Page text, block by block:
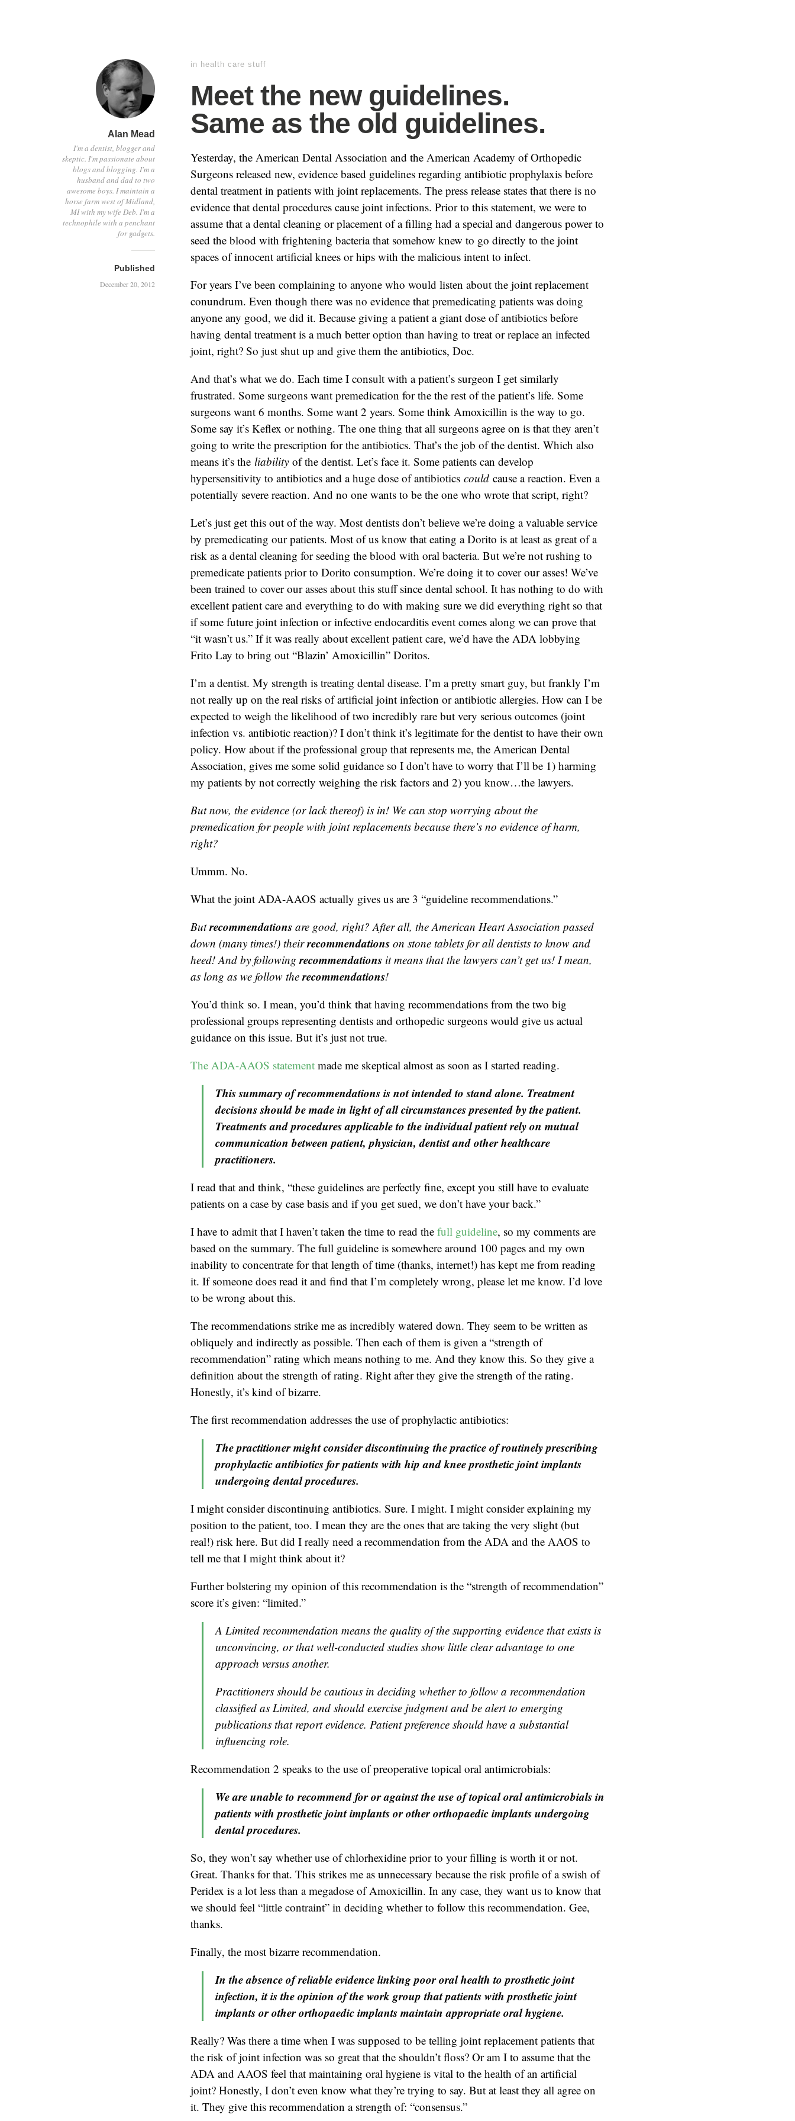
Alan Mead
I'm a dentist, blogger and
skeptic. I'm passionate about
blogs and blogging. I'm a
husband and dad to two
awesome boys. I maintain a
horse farm west of Midland,
MI with my wife Deb. I'm a
technophile with a penchant
for gadgets.
Published
December 20, 2012
in health care stuff
Meet the new guidelines.
Same as the old guidelines.
Yesterday, the American Dental Association and the American Academy of Orthopedic
Surgeons released new, evidence based guidelines regarding antibiotic prophylaxis before
dental treatment in patients with joint replacements. The press release states that there is no
evidence that dental procedures cause joint infections. Prior to this statement, we were to
assume that a dental cleaning or placement of a filling had a special and dangerous power to
seed the blood with frightening bacteria that somehow knew to go directly to the joint
spaces of innocent artificial knees or hips with the malicious intent to infect.
For years I’ve been complaining to anyone who would listen about the joint replacement
conundrum. Even though there was no evidence that premedicating patients was doing
anyone any good, we did it. Because giving a patient a giant dose of antibiotics before
having dental treatment is a much better option than having to treat or replace an infected
joint, right? So just shut up and give them the antibiotics, Doc.
And that’s what we do. Each time I consult with a patient’s surgeon I get similarly
frustrated. Some surgeons want premedication for the the rest of the patient’s life. Some
surgeons want 6 months. Some want 2 years. Some think Amoxicillin is the way to go.
Some say it’s Keflex or nothing. The one thing that all surgeons agree on is that they aren’t
going to write the prescription for the antibiotics. That’s the job of the dentist. Which also
means it’s the liability of the dentist. Let’s face it. Some patients can develop
hypersensitivity to antibiotics and a huge dose of antibiotics could cause a reaction. Even a
potentially severe reaction. And no one wants to be the one who wrote that script, right?
Let’s just get this out of the way. Most dentists don’t believe we’re doing a valuable service
by premedicating our patients. Most of us know that eating a Dorito is at least as great of a
risk as a dental cleaning for seeding the blood with oral bacteria. But we’re not rushing to
premedicate patients prior to Dorito consumption. We’re doing it to cover our asses! We’ve
been trained to cover our asses about this stuff since dental school. It has nothing to do with
excellent patient care and everything to do with making sure we did everything right so that
if some future joint infection or infective endocarditis event comes along we can prove that
“it wasn’t us.” If it was really about excellent patient care, we’d have the ADA lobbying
Frito Lay to bring out “Blazin’ Amoxicillin” Doritos.
I’m a dentist. My strength is treating dental disease. I’m a pretty smart guy, but frankly I’m
not really up on the real risks of artificial joint infection or antibiotic allergies. How can I be
expected to weigh the likelihood of two incredibly rare but very serious outcomes (joint
infection vs. antibiotic reaction)? I don’t think it’s legitimate for the dentist to have their own
policy. How about if the professional group that represents me, the American Dental
Association, gives me some solid guidance so I don’t have to worry that I’ll be 1) harming
my patients by not correctly weighing the risk factors and 2) you know…the lawyers.
But now, the evidence (or lack thereof) is in! We can stop worrying about the
premedication for people with joint replacements because there’s no evidence of harm,
right?
Ummm. No.
What the joint ADA-AAOS actually gives us are 3 “guideline recommendations.”
Butrecommendations are good, right? After all, the American Heart Association passed
down (many times!) theirrecommendations on stone tablets for all dentists to know and
heed! And by followingrecommendations it means that the lawyers can’t get us! I mean,
as long as we follow therecommendations!
You’d think so. I mean, you’d think that having recommendations from the two big
professional groups representing dentists and orthopedic surgeons would give us actual
guidance on this issue. But it’s just not true.
The ADA-AAOS statement made me skeptical almost as soon as I started reading.
This summary of recommendations is not intended to stand alone. Treatment
decisions should be made in light of all circumstances presented by the patient.
Treatments and procedures applicable to the individual patient rely on mutual
communication between patient, physician, dentist and other healthcare
practitioners.
I read that and think, “these guidelines are perfectly fine, except you still have to evaluate
patients on a case by case basis and if you get sued, we don’t have your back.”
I have to admit that I haven’t taken the time to read the full guideline, so my comments are
based on the summary. The full guideline is somewhere around 100 pages and my own
inability to concentrate for that length of time (thanks, internet!) has kept me from reading
it. If someone does read it and find that I’m completely wrong, please let me know. I’d love
to be wrong about this.
The recommendations strike me as incredibly watered down. They seem to be written as
obliquely and indirectly as possible. Then each of them is given a “strength of
recommendation” rating which means nothing to me. And they know this. So they give a
definition about the strength of rating. Right after they give the strength of the rating.
Honestly, it’s kind of bizarre.
The first recommendation addresses the use of prophylactic antibiotics:
The practitioner might consider discontinuing the practice of routinely prescribing
prophylactic antibiotics for patients with hip and knee prosthetic joint implants
undergoing dental procedures.
I might consider discontinuing antibiotics. Sure. I might. I might consider explaining my
position to the patient, too. I mean they are the ones that are taking the very slight (but
real!) risk here. But did I really need a recommendation from the ADA and the AAOS to
tell me that I might think about it?
Further bolstering my opinion of this recommendation is the “strength of recommendation”
score it’s given: “limited.”
A Limited recommendation means the quality of the supporting evidence that exists is
unconvincing, or that well-conducted studies show little clear advantage to one
approach versus another.
Practitioners should be cautious in deciding whether to follow a recommendation
classified as Limited, and should exercise judgment and be alert to emerging
publications that report evidence. Patient preference should have a substantial
influencing role.
Recommendation 2 speaks to the use of preoperative topical oral antimicrobials:
We are unable to recommend for or against the use of topical oral antimicrobials in
patients with prosthetic joint implants or other orthopaedic implants undergoing
dental procedures.
So, they won’t say whether use of chlorhexidine prior to your filling is worth it or not.
Great. Thanks for that. This strikes me as unnecessary because the risk profile of a swish of
Peridex is a lot less than a megadose of Amoxicillin. In any case, they want us to know that
we should feel “little contraint” in deciding whether to follow this recommendation. Gee,
thanks.
Finally, the most bizarre recommendation.
In the absence of reliable evidence linking poor oral health to prosthetic joint
infection, it is the opinion of the work group that patients with prosthetic joint
implants or other orthopaedic implants maintain appropriate oral hygiene.
Really? Was there a time when I was supposed to be telling joint replacement patients that
the risk of joint infection was so great that the shouldn’t floss? Or am I to assume that the
ADA and AAOS feel that maintaining oral hygiene is vital to the health of an artificial
joint? Honestly, I don’t even know what they’re trying to say. But at least they all agree on
it. They give this recommendation a strength of: “consensus.”